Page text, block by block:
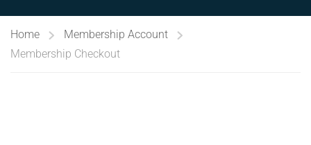
Home
Membership Account
Membership Checkout